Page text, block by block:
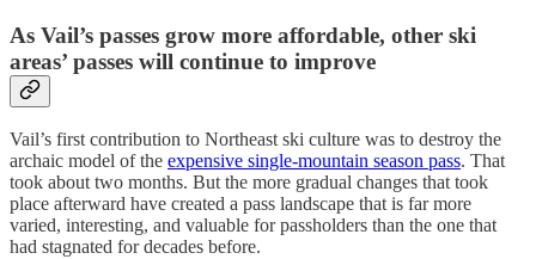
As Vail’s passes grow more affordable, other ski
areas’ passes will continue to improve
Vail’s first contribution to Northeast ski culture was to destroy the
archaic model of the expensive single-mountain season pass. That
took about two months. But the more gradual changes that took
place afterward have created a pass landscape that is far more
varied, interesting, and valuable for passholders than the one that
had stagnated for decades before.